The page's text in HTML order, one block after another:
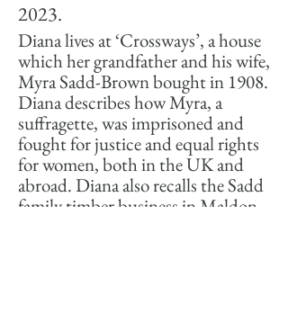
2023.
Diana lives at ‘Crossways’, a house
which her grandfather and his wife,
Myra Sadd-Brown bought in 1908.
Diana describes how Myra, a
suffragette, was imprisoned and
fought for justice and equal rights
for women, both in the UK and
abroad. Diana also recalls the Sadd
family timber business in Maldon